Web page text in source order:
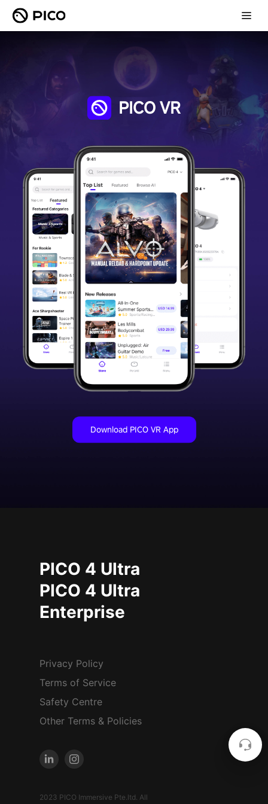
PICO VR
Download PICO VR App
PICO 4 Ultra
PICO 4 Ultra
Enterprise
Privacy Policy
Terms of Service
Safety Centre
Other Terms & Policies
2023 PICO Immersive Pte.ltd. All